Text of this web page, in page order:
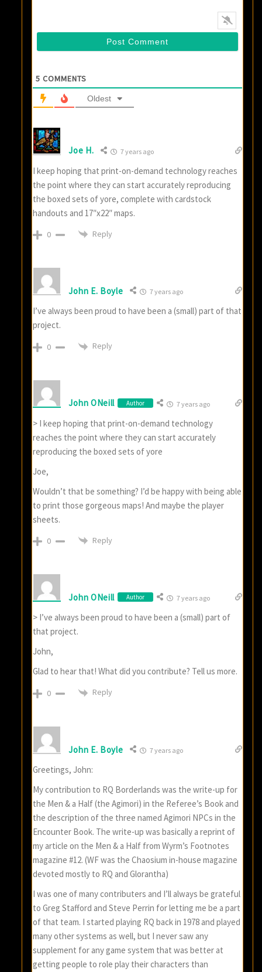
5 COMMENTS
Oldest
Joe H. 7 years ago
I keep hoping that print-on-demand technology reaches
the point where they can start accurately reproducing
the boxed sets of yore, complete with cardstock
handouts and 17″x22″ maps.
0 Reply
John E. Boyle 7 years ago
I’ve always been proud to have been a (small) part of that
project.
0 Reply
John ONeill Author 7 years ago
> I keep hoping that print-on-demand technology
reaches the point where they can start accurately
reproducing the boxed sets of yore
Joe,
Wouldn’t that be something? I’d be happy with being able
to print those gorgeous maps! And maybe the player
sheets.
0 Reply
John ONeill Author 7 years ago
> I’ve always been proud to have been a (small) part of
that project.
John,
Glad to hear that! What did you contribute? Tell us more.
0 Reply
John E. Boyle 7 years ago
Greetings, John:
My contribution to RQ Borderlands was the write-up for
the Men & a Half (the Agimori) in the Referee’s Book and
the description of the three named Agimori NPCs in the
Encounter Book. The write-up was basically a reprint of
my article on the Men & a Half from Wyrm’s Footnotes
magazine #12. (WF was the Chaosium in-house magazine
devoted mostly to RQ and Glorantha)
I was one of many contributers and I’ll always be grateful
to Greg Stafford and Steve Perrin for letting me be a part
of that team. I started playing RQ back in 1978 and played
many other systems as well, but I never saw any
supplement for any game system that was better at
getting people to role play their characters than